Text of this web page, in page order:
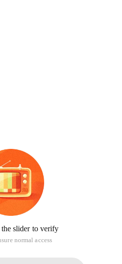
the slider to verify
normal access